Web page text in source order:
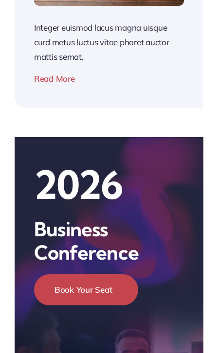
Integer euismod lacus magna uisque
curd metus luctus vitae pharet auctor
mattis semat.
Read More
2026
Business
Conference
Book Your Seat